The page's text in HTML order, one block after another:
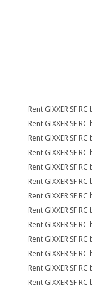
Rent GIXXER SF
Rent GIXXER SF
Rent GIXXER SF
Rent GIXXER SF
Rent GIXXER SF
Rent GIXXER SF
Rent GIXXER SF
Rent GIXXER SF
Rent GIXXER SF
Rent GIXXER SF
Rent GIXXER SF
Rent GIXXER SF
Rent GIXXER SF